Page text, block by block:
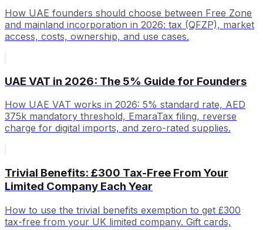
How UAE founders should choose between Free Zone
and mainland incorporation in 2026: tax (QFZP), market
access, costs, ownership, and use cases.
UAE VAT in 2026: The 5% Guide for Founders
How UAE VAT works in 2026: 5% standard rate, AED
375k mandatory threshold, EmaraTax filing, reverse
charge for digital imports, and zero-rated supplies.
Trivial Benefits: £300 Tax-Free From Your
Limited Company Each Year
How to use the trivial benefits exemption to get £300
tax-free from your UK limited company. Gift cards,